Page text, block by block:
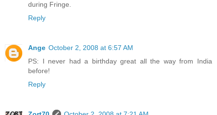
during Fringe.
Reply
Ange October 2, 2008 at 6:57 AM
PS: I never had a birthday great all the way from India
before!
Reply